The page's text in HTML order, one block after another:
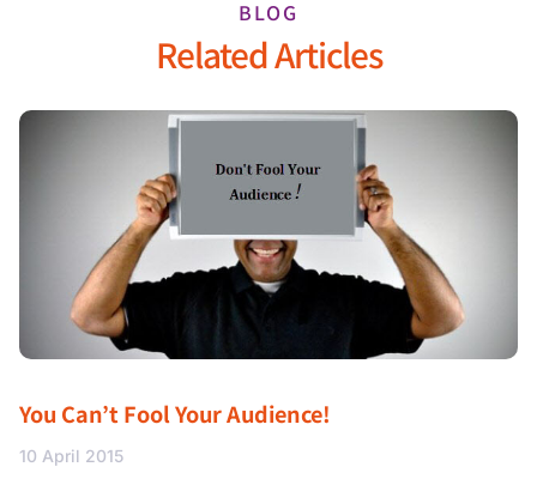
BLOG
Related Articles
You Can’t Fool Your Audience!
10 April 2015